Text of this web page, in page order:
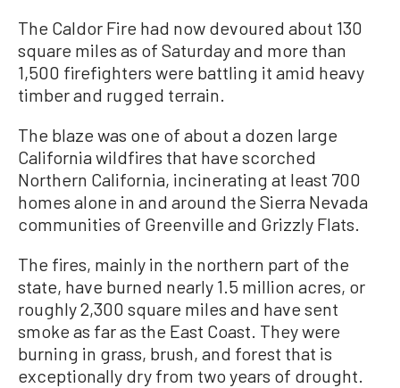
The Caldor Fire had now devoured about 130
square miles as of Saturday and more than
1,500 firefighters were battling it amid heavy
timber and rugged terrain.
The blaze was one of about a dozen large
California wildfires that have scorched
Northern California, incinerating at least 700
homes alone in and around the Sierra Nevada
communities of Greenville and Grizzly Flats.
The fires, mainly in the northern part of the
state, have burned nearly 1.5 million acres, or
roughly 2,300 square miles and have sent
smoke as far as the East Coast. They were
burning in grass, brush, and forest that is
exceptionally dry from two years of drought.